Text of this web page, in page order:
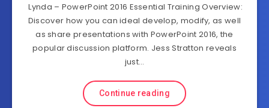
Lynda – PowerPoint 2016 Essential Training Overview:
Discover how you can ideal develop, modify, as well
as share presentations with PowerPoint 2016, the
popular discussion platform. Jess Stratton reveals
just…
Continue reading